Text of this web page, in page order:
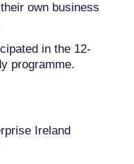
own business
in the 12-
programme.
Ireland